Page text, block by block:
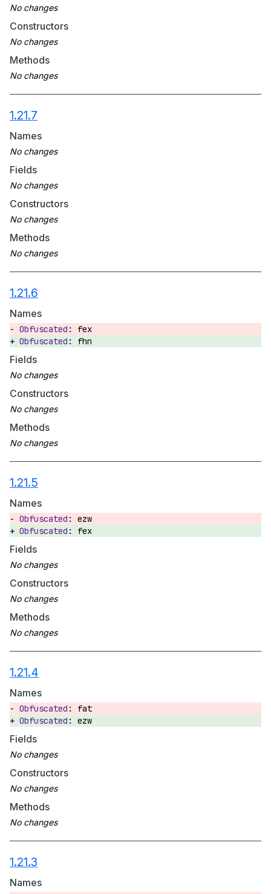
Constructors
Methods
1.21.7
Names
Fields
Constructors
Methods
1.21.6
Names
fex
fhn
Fields
Constructors
Methods
1.21.5
Names
ezw
fex
Fields
Constructors
Methods
1.21.4
Names
fat
ezw
Fields
Constructors
Methods
1.21.3
Names